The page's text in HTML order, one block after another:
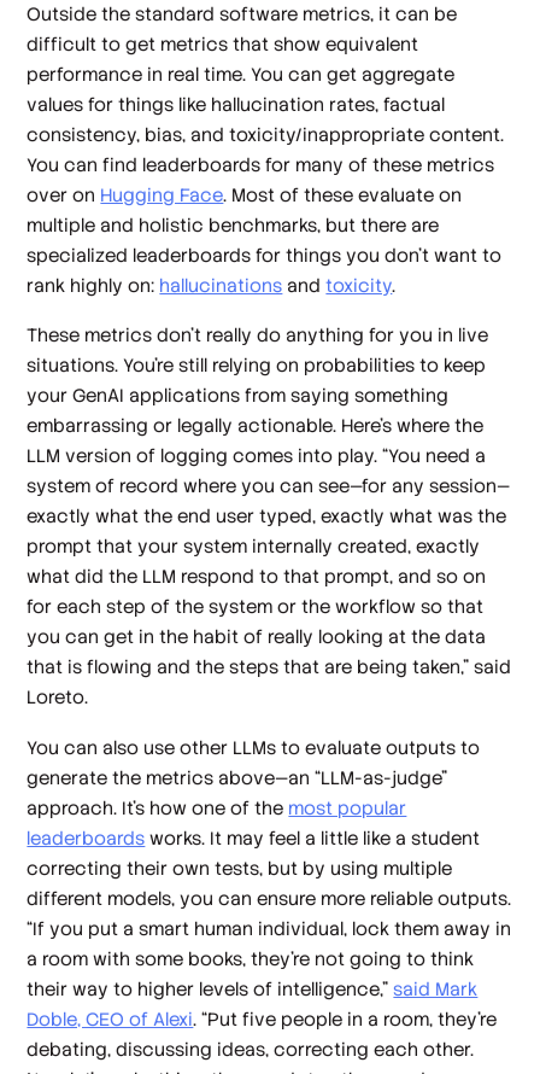
Outside the standard software metrics, it can be
difficult to get metrics that show equivalent
performance in real time. You can get aggregate
values for things like hallucination rates, factual
consistency, bias, and toxicity/inappropriate content.
You can find leaderboards for many of these metrics
over on Hugging Face. Most of these evaluate on
multiple and holistic benchmarks, but there are
specialized leaderboards for things you don’t want to
rank highly on: hallucinations andtoxicity.
These metrics don’t really do anything for you in live
situations. You’re still relying on probabilities to keep
your GenAI applications from saying something
embarrassing or legally actionable. Here’s where the
LLM version of logging comes into play. “You need a
system of record where you can see—for any session—
exactly what the end user typed, exactly what was the
prompt that your system internally created, exactly
what did the LLM respond to that prompt, and so on
for each step of the system or the workflow so that
you can get in the habit of really looking at the data
that is flowing and the steps that are being taken,” said
Loreto.
You can also use other LLMs to evaluate outputs to
generate the metrics above—an “LLM-as-judge”
approach. It’s how one of the most popular
leaderboards works. It may feel a little like a student
correcting their own tests, but by using multiple
different models, you can ensure more reliable outputs.
“If you put a smart human individual, lock them away in
a room with some books, they're not going to think
their way to higher levels of intelligence,”said Mark
Doble, CEO of Alexi. “Put five people in a room, they're
debating, discussing ideas, correcting each other.